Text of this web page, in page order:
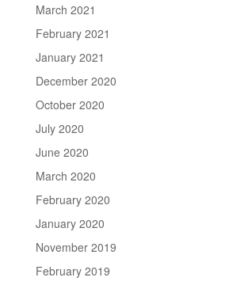
March 2021
February 2021
January 2021
December 2020
October 2020
July 2020
June 2020
March 2020
February 2020
January 2020
November 2019
February 2019